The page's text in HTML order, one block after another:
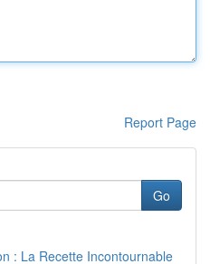
Report Page
Go
: La Recette Incontournable